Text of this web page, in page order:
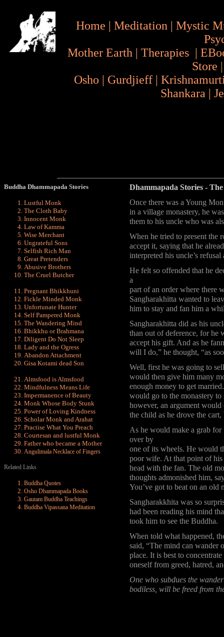
Home | Meditation | Mystic
Mother Earth | Therapies |
Store
Osho | Gurdjieff |
Shankara |
Buddha Dhammapada Stories
Lustful Monk
The Cloth Baby
Innocent Monk
Law of Kamma
Wise Merchant
Ungrateful Sons
Selfish Rich Man
Great Pretenders
Abusive Brothers
The Cruel Butcher
Pregnant Bhikkhuni
Fickle Minded Monk
Unfortunate Hunter
Self Pampered Monk
The Wandering Mind
Bhikkhu or Brahmana
Diligent Do Not Sleep
Lady and the Ogress
Abandon Attachment
Gisa Kotami dead Son
Almsfood is Almsfood
Mindfulness Means Life
Impermanence of Beauty
Monk Whose Body Stunk
Power of Loving Kindness
Scholar Monk and Arahat
Practise What You Preach
Courtesan and lustful Monk
Father who became a Mother
Angulimala Necklace of Fingers
Related Links
Buddha Quotes
Osho Dhammapada Books
Gautam Buddha Teachings
Buddha Vipassana Meditation
Dhammapada Stories -
Once there was a Young
in a village monastery, he
them to his uncle who was
When he tried to present the
accept it, saying that he
interpreted his uncle’s
He felt so offended that he
a
part of an order where there
Sangharakhitta wanted to
him to stay and fan him a
Sangharakhitta did as his
than out of deference, for he
accept his gift. And as he
will I do,” he thought, “as
Well, first he was going to
would then give him many
enough money to get
would go to the monastery
however, an argument
the child as he drove the
As he would make a grab
over by
one of its wheels. He would
poor wife. At that point of his
head with the fan. The old
thoughts admonished him,
You’ve got to beat on an old
Sangharakkhita was so
had been reading his mind
took him to see the Buddha.
When told what happened,
said, “The mind can wander
place. It is best to
oneself from greed, hatred,
One who subdues the
bodiless, will be freed from